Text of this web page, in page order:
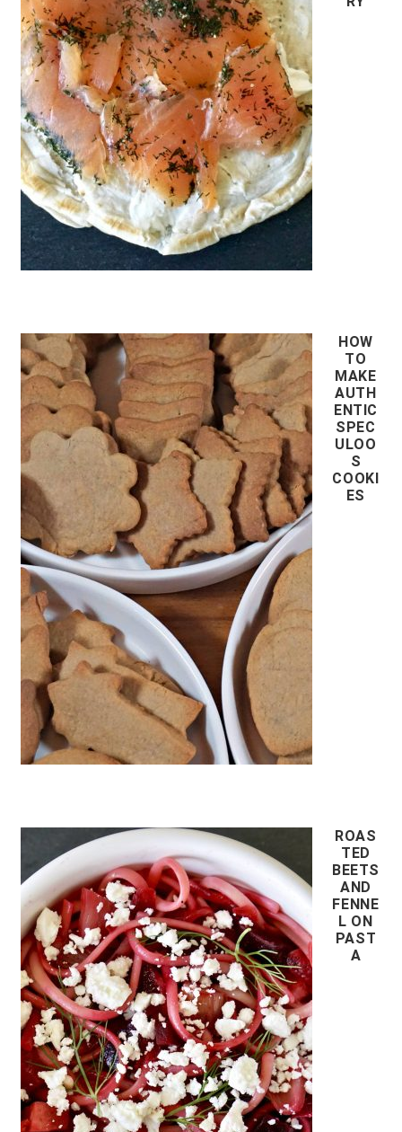
HOW
TO
MAKE
AUTH
ENTIC
SPEC
ULOO
S
COOKI
ES
ROAS
TED
BEETS
AND
FENNE
L ON
PAST
A